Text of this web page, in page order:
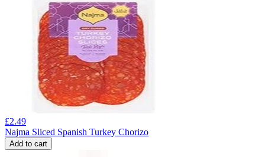
£2.49
Najma Sliced Spanish Turkey Chorizo
Add to cart